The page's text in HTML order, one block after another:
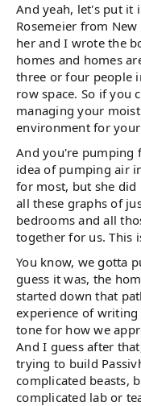
And yeah, let's put it
Rosemeier from
her and I wrote the
homes and homes
three or four people
row space. So if you
managing your
environment for
And you're pumping
idea of pumping air
for most, but she did
all these graphs of
bedrooms and all
together for us. This
You know, we gotta
guess it was, the
started down that
experience of
tone for how we
And I guess after
trying to build
complicated beasts,
complicated lab or